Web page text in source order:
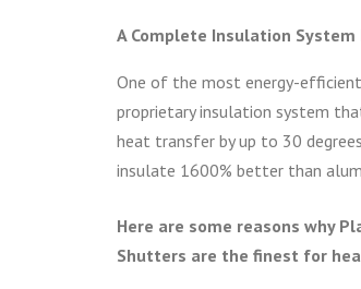
A Complete Insulation
One of the most energy-
proprietary insulation system
heat transfer by up to 30
insulate 1600% better than
Here are some reasons why
Shutters are the finest for